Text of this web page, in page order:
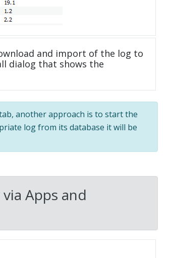
and import of the log to
dialog that shows the
another approach is to start the
log from its database it will be
Apps and